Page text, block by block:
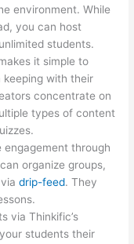
environment. While
you can host
students.
it simple to
keeping with their
concentrate on
types of content
engagement through
organize groups,
viadrip-feed. They
via Thinkific’s
students their